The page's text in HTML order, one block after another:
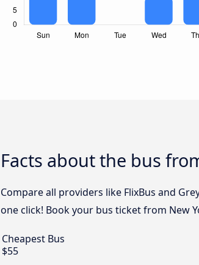
Facts about the bus
Compare all providers like FlixBus and
one click! Book your bus ticket from New
Cheapest Bus
$55